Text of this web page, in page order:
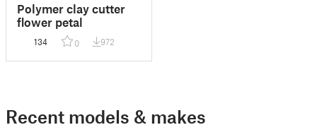
Polymer clay cutter
flower petal
134 0 972
Recent models & makes